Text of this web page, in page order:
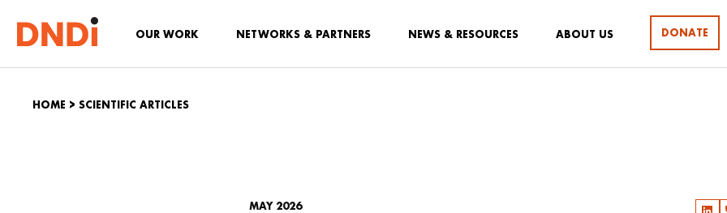
OUR WORK NETWORKS & PARTNERS NEWS & RESOURCES ABOUT US DONATE
HOME > SCIENTIFIC ARTICLES
MAY 2026